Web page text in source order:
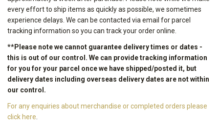
every effort to ship items as quickly as possible, we sometimes
experience delays. We can be contacted via email for parcel
tracking information so you can track your order online.
**Please note we cannot guarantee delivery times or dates -
this is out of our control. We can provide tracking information
for you for your parcel once we have shipped/posted it, but
delivery dates including overseas delivery dates are not within
our control.
For any enquiries about merchandise or completed orders please
click here